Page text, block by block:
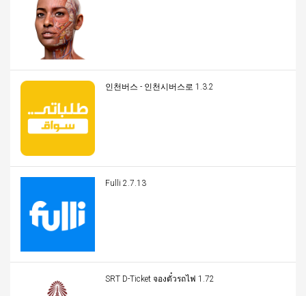
인천버스 - 인천시버스로 1.3.2
Fulli 2.7.13
SRT D-Ticket จองตั๋วรถไฟ 1.72